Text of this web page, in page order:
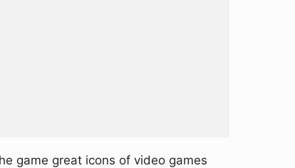
game great icons of video games